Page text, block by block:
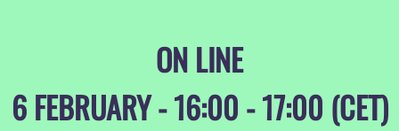
ON LINE
6 FEBRUARY - 16:00 - 17:00 (CET)